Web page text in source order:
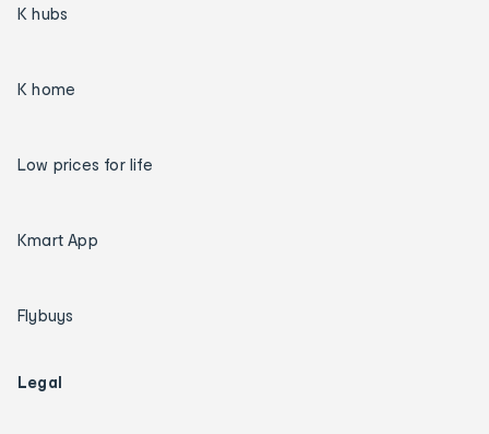
K hubs
K home
Low prices for life
Kmart App
Flybuys
Legal